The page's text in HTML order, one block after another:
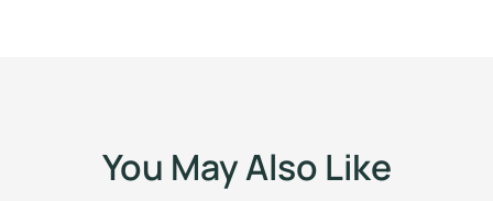
You May Also Like